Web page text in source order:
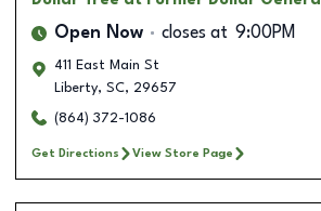
Open Now closes at 9:00PM
411 East Main St
Liberty, SC, 29657
(864) 372-1086
Get Directions View Store Page